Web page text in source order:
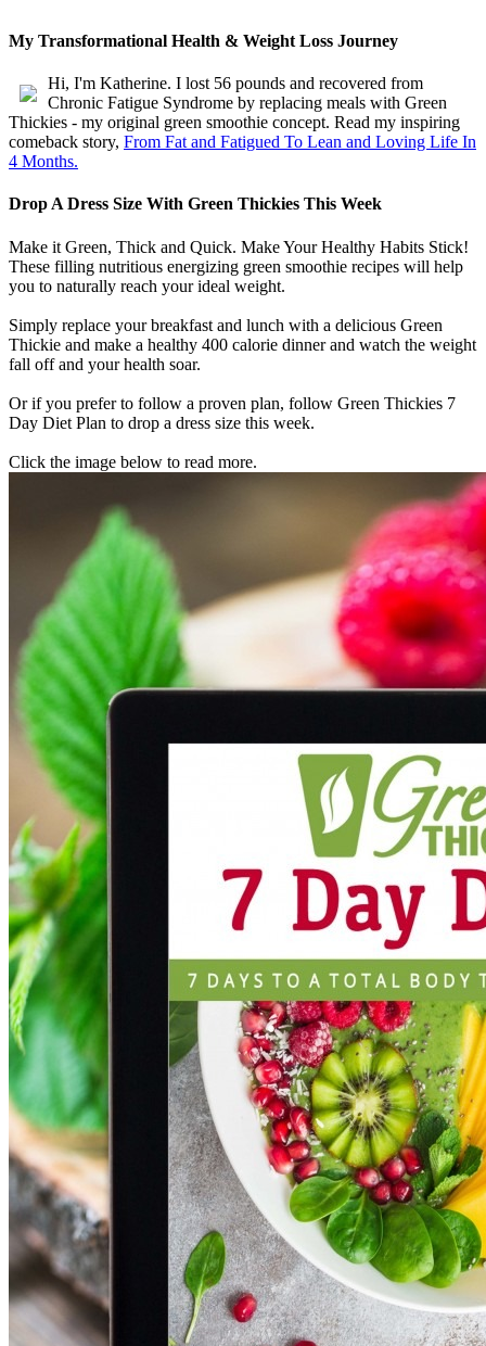
My Transformational Health & Weight Loss Journey
Hi, I'm Katherine. I lost 56 pounds and recovered from
Chronic Fatigue Syndrome by replacing meals with Green
Thickies - my original green smoothie concept. Read my inspiring
comeback story, From Fat and Fatigued To Lean and Loving Life In
4 Months.
Drop A Dress Size With Green Thickies This Week
Make it Green, Thick and Quick. Make Your Healthy Habits Stick!
These filling nutritious energizing green smoothie recipes will help
you to naturally reach your ideal weight.
Simply replace your breakfast and lunch with a delicious Green
Thickie and make a healthy 400 calorie dinner and watch the weight
fall off and your health soar.
Or if you prefer to follow a proven plan, follow Green Thickies 7
Day Diet Plan to drop a dress size this week.
Click the image below to read more.